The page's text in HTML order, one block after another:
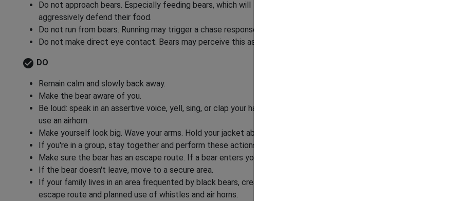
Do not approach bears. Especially feeding bears, which will
aggressively defend their food.
Do not run from bears. Running may trigger a chase response.
Do not make direct eye contact. Bears may perceive this as a challenge.
check_circle DO
Remain calm and slowly back away.
Make the bear aware of you.
Be loud: speak in an assertive voice, yell, sing, or clap your hands. If available, bang pots and pans or
use an airhorn.
Make yourself look big. Wave your arms. Hold your jacket above your head.
If you're in a group, stay together and perform these actions together.
Make sure the bear has an escape route. If a bear enters your home, prop all the doors open.
If the bear doesn't leave, move to a secure area.
If your family lives in an area frequented by black bears, create a "Bear Plan" for children, with an
escape route and planned use of whistles and air horns.